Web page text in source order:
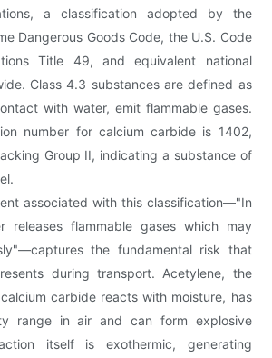
a classification adopted by the
Dangerous Goods Code, the U.S. Code
Title 49, and equivalent national
Class 4.3 substances are defined as
with water, emit flammable gases.
number for calcium carbide is 1402,
Group II, indicating a substance of
associated with this classification—"In
releases flammable gases which may
the fundamental risk that
during transport. Acetylene, the
carbide reacts with moisture, has
range in air and can form explosive
itself is exothermic, generating